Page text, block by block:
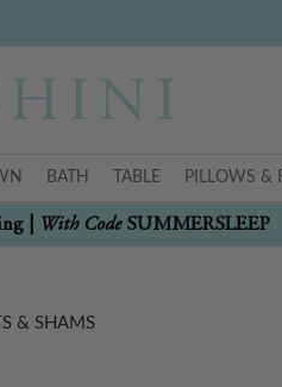
BATH TABLE PILLOWS &
| With Code SUMMERSLEEP
& SHAMS